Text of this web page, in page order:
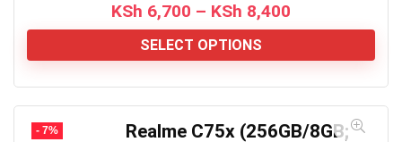
KSh 6,700 – KSh 8,400
range:
through
KSh 8,400
SELECT OPTIONS
- 7%
Realme C75x (256GB/8GB;